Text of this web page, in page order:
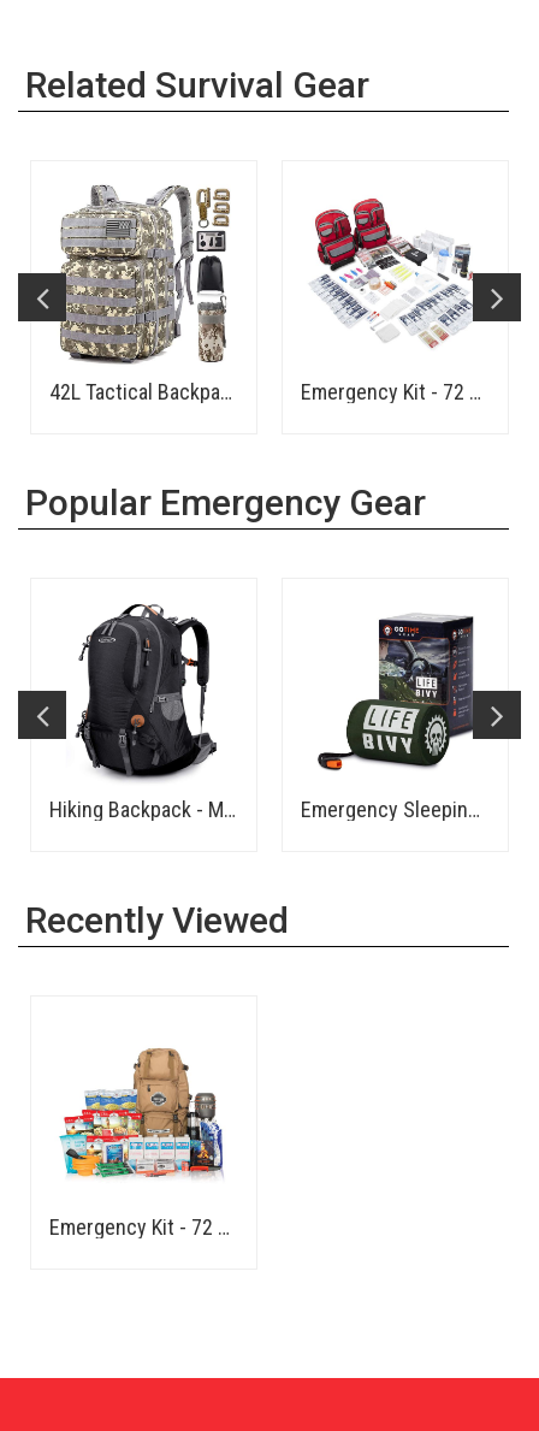
Related Survival Gear
42L Tactical Backpack Emergency Kit - 72 Hours - 4 Person
Popular Emergency Gear
Hiking Backpack - Medium Emergency Sleeping Bag Thermal Bivvy
Recently Viewed
Emergency Kit - 72 Hours - Family